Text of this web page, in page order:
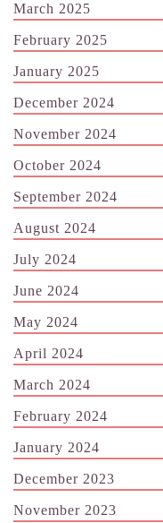
March 2025
February 2025
January 2025
December 2024
November 2024
October 2024
September 2024
August 2024
July 2024
June 2024
May 2024
April 2024
March 2024
February 2024
January 2024
December 2023
November 2023